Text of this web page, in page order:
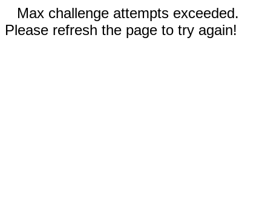
Max challenge attempts exceeded.
Please refresh the page to try again!